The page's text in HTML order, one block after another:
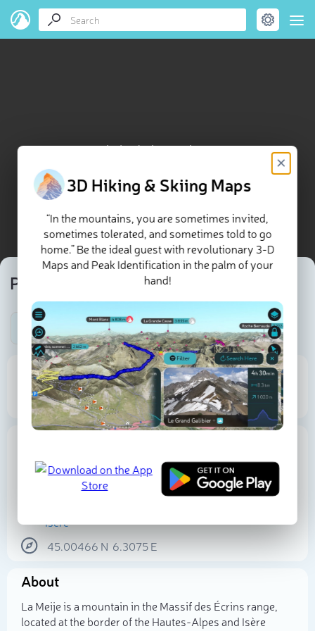
Pic du Glacier Carré map
Pic du Glacier Carré
Be the first photographer!
3 874 m
Elevation
Proportional Prominence
France
Auvergne-Rhône-Alpes
Isère
45.00466 N 6.3075E
About
La Meije is a mountain in the Massif des Écrins range,
located at the border of the Hautes-Alpes and Isère
3D Hiking & Skiing Maps
×
“In the mountains, you are sometimes invited,
sometimes tolerated, and sometimes told to go
home.” Be the ideal guest with revolutionary 3-D
Maps and Peak Identification in the palm of your
hand!
Select photo